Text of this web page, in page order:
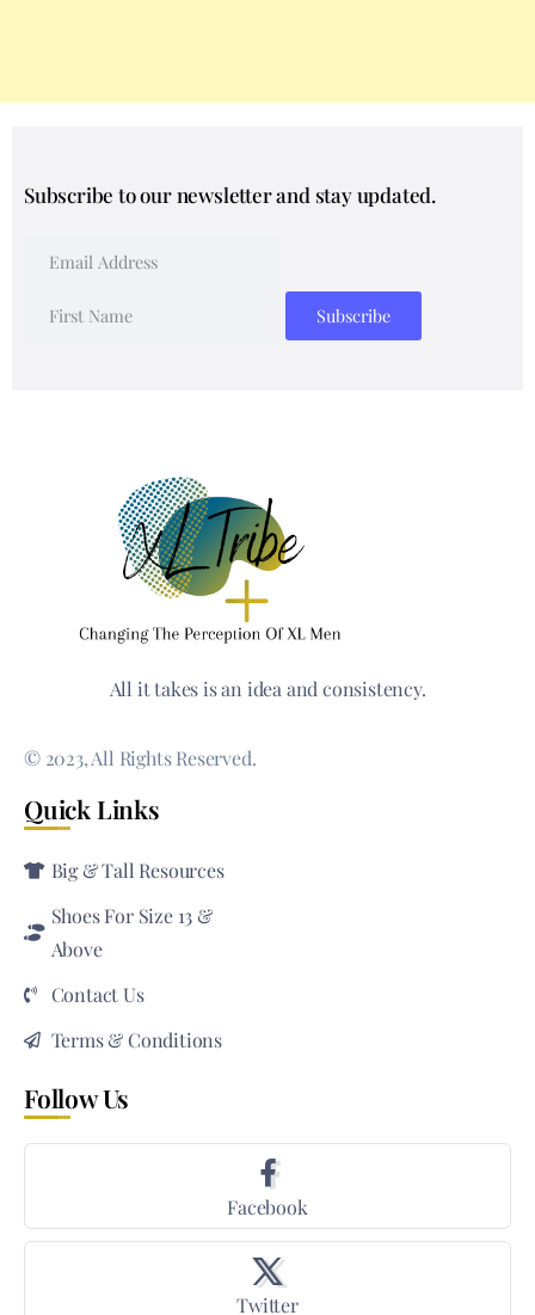
Subscribe to our newsletter and stay updated.
All it takes is an idea and consistency.
© 2023, All Rights Reserved.
Quick Links
Big & Tall Resources
Shoes For Size 13 &
Above
Contact Us
Terms & Conditions
Follow Us
Facebook
Twitter